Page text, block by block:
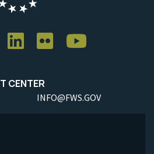
CENTER
INFO@FWS.GOV